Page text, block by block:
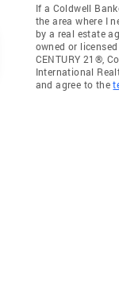
If a Coldwell
the area where I
by a real estate
owned or
CENTURY 21®,
International
and agree to the